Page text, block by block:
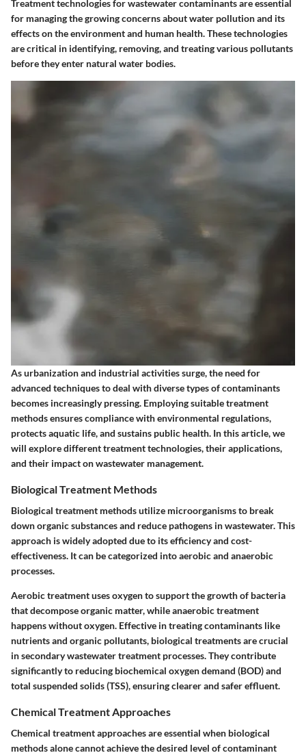
Treatment technologies for wastewater contaminants are essential
for managing the growing concerns about water pollution and its
effects on the environment and human health. These technologies
are critical in identifying, removing, and treating various pollutants
before they enter natural water bodies.
As urbanization and industrial activities surge, the need for
advanced techniques to deal with diverse types of contaminants
becomes increasingly pressing. Employing suitable treatment
methods ensures compliance with environmental regulations,
protects aquatic life, and sustains public health. In this article, we
will explore different treatment technologies, their applications,
and their impact on wastewater management.
Biological Treatment Methods
Biological treatment methods utilize microorganisms to break
down organic substances and reduce pathogens in wastewater. This
approach is widely adopted due to its efficiency and cost-
effectiveness. It can be categorized into aerobic and anaerobic
processes.
Aerobic treatment uses oxygen to support the growth of bacteria
that decompose organic matter, while anaerobic treatment
happens without oxygen. Effective in treating contaminants like
nutrients and organic pollutants, biological treatments are crucial
in secondary wastewater treatment processes. They contribute
significantly to reducing biochemical oxygen demand (BOD) and
total suspended solids (TSS), ensuring clearer and safer effluent.
Chemical Treatment Approaches
Chemical treatment approaches are essential when biological
methods alone cannot achieve the desired level of contaminant